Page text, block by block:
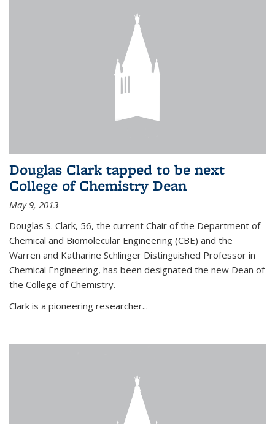
Douglas Clark tapped to be next
College of Chemistry Dean
May 9, 2013
Douglas S. Clark, 56, the current Chair of the Department of
Chemical and Biomolecular Engineering (CBE) and the
Warren and Katharine Schlinger Distinguished Professor in
Chemical Engineering, has been designated the new Dean of
the College of Chemistry.
Clark is a pioneering researcher...